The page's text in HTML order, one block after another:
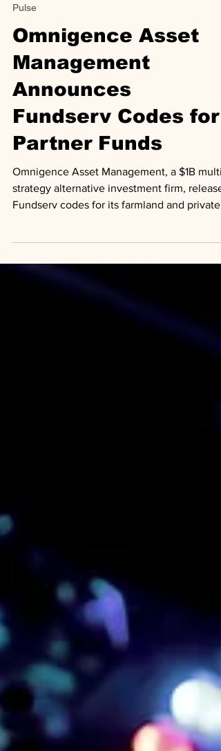
Jun 20, 2025
Pulse
Omnigence Asset
Management
Announces
Fundserv Codes for
Partner Funds
Omnigence Asset Management, a $1B multi-
strategy alternative investment firm,
equity funds.